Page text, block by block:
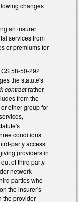
changes
an insurer
services from
or premiums for
58-50-292
the statute's
contractrather
from the
other group for
conditions
party access
providers in
of third party
network
parties who
the insurer's
the provider